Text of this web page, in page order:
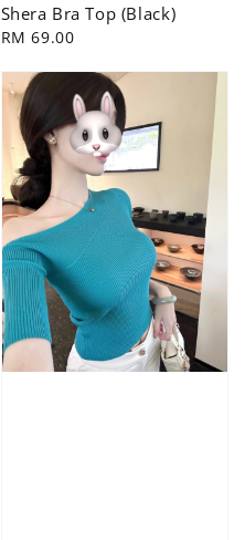
Shera Bra Top (Black)
Regular
RM 69.00